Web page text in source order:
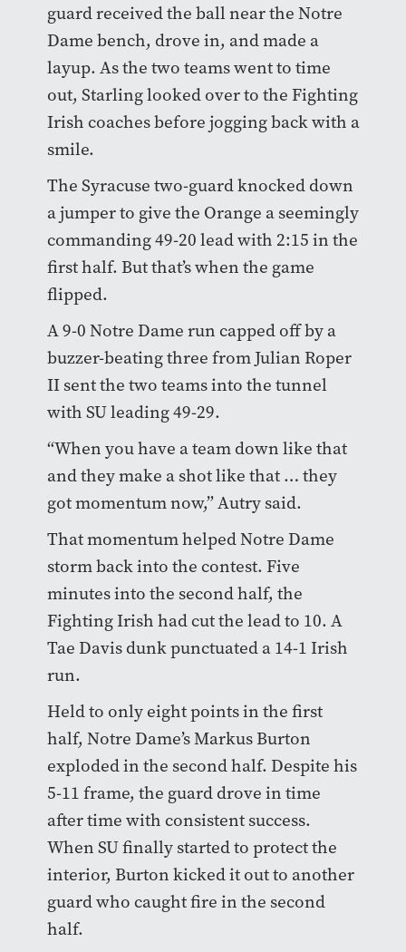
guard received the ball near the Notre
Dame bench, drove in, and made a
layup. As the two teams went to time
out, Starling looked over to the Fighting
Irish coaches before jogging back with a
smile.
The Syracuse two-guard knocked down
a jumper to give the Orange a seemingly
commanding 49-20 lead with 2:15 in the
first half. But that’s when the game
flipped.
A 9-0 Notre Dame run capped off by a
buzzer-beating three from Julian Roper
II sent the two teams into the tunnel
with SU leading 49-29.
“When you have a team down like that
and they make a shot like that … they
got momentum now,” Autry said.
That momentum helped Notre Dame
storm back into the contest. Five
minutes into the second half, the
Fighting Irish had cut the lead to 10. A
Tae Davis dunk punctuated a 14-1 Irish
run.
Held to only eight points in the first
half, Notre Dame’s Markus Burton
exploded in the second half. Despite his
5-11 frame, the guard drove in time
after time with consistent success.
When SU finally started to protect the
interior, Burton kicked it out to another
guard who caught fire in the second
half.